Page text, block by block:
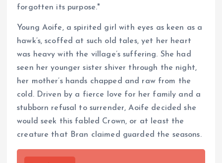
forgotten its purpose."
Young Aoife, a spirited girl with eyes as keen as a
hawk’s, scoffed at such old tales, yet her heart
was heavy with the village’s suffering. She had
seen her younger sister shiver through the night,
her mother’s hands chapped and raw from the
cold. Driven by a fierce love for her family and a
stubborn refusal to surrender, Aoife decided she
would seek this fabled Crown, or at least the
creature that Bran claimed guarded the seasons.